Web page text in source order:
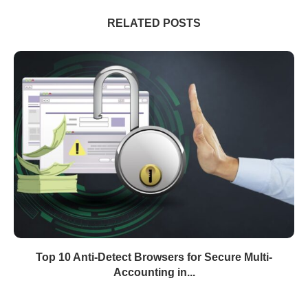
RELATED POSTS
Top 10 Anti-Detect Browsers for Secure Multi-
Accounting in...